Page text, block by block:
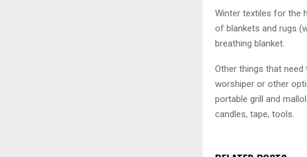
Winter textiles for the
of blankets and rugs
breathing blanket.
Other things that
worshiper or other
portable grill and
candles, tape, tools.